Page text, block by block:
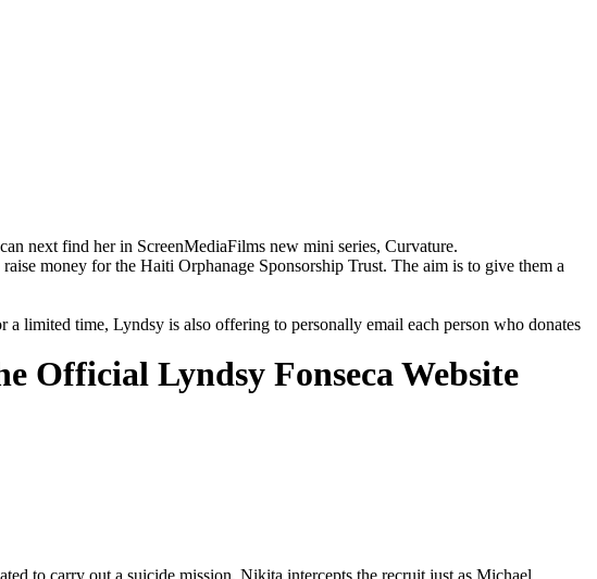
next find her in ScreenMediaFilms new mini series, Curvature.
money for the Haiti Orphanage Sponsorship Trust. The aim is to give them a
a limited time, Lyndsy is also offering to personally email each person who donates
Official Lyndsy Fonseca Website